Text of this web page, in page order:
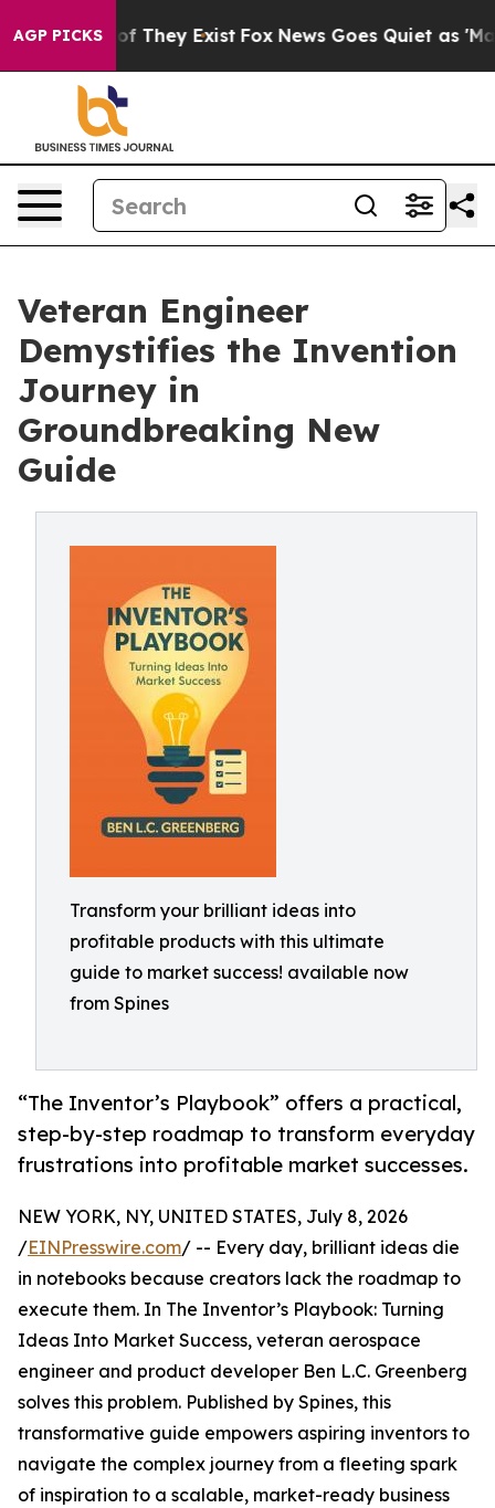
AGP PICKS
Proof They Exist Fox News Goes Quiet as 'Maga
Veteran Engineer
Demystifies the Invention
Journey in
Groundbreaking New
Guide
Transform your brilliant ideas into
profitable products with this ultimate
guide to market success! available now
from Spines
“The Inventor’s Playbook” offers a practical,
step-by-step roadmap to transform everyday
frustrations into profitable market successes.
NEW YORK, NY, UNITED STATES, July 8, 2026
/EINPresswire.com/ -- Every day, brilliant ideas die
in notebooks because creators lack the roadmap to
execute them. In The Inventor’s Playbook: Turning
Ideas Into Market Success, veteran aerospace
engineer and product developer Ben L.C. Greenberg
solves this problem. Published by Spines, this
transformative guide empowers aspiring inventors to
navigate the complex journey from a fleeting spark
of inspiration to a scalable, market-ready business